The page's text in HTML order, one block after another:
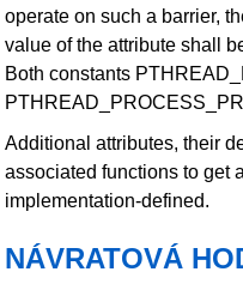
operate on such a barrier,
value of the attribute shall
Both constants
Additional attributes, their
associated functions to get
implementation-defined.
NÁVRATOVÁ